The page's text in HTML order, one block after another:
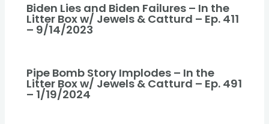
Biden Lies and Biden Failures – In the
Litter Box w/ Jewels & Catturd – Ep. 411
– 9/14/2023
Pipe Bomb Story Implodes – In the
Litter Box w/ Jewels & Catturd – Ep. 491
– 1/19/2024